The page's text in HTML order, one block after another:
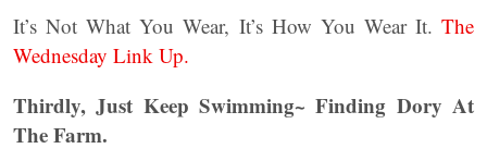
It’s Not What You Wear, It’s How You Wear It. The
Wednesday Link Up.
Thirdly, Just Keep Swimming~ Finding Dory At
The Farm.